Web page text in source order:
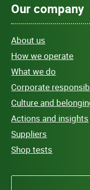
Our company
About us
How we operate
What we do
Corporate
Culture and
Actions and insights
Suppliers
Shop tests